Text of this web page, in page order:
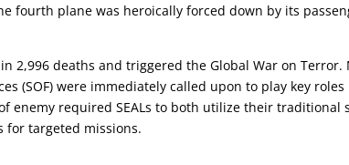
fourth plane was heroically forced down by its
2,996 deaths and triggered the Global War on Terror.
(SOF) were immediately called upon to play key
enemy required SEALs to both utilize their traditional
for targeted missions.